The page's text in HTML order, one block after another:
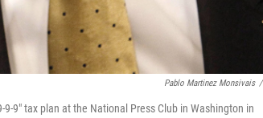
Pablo Martinez Monsivais /
9" tax plan at the National Press Club in Washington in